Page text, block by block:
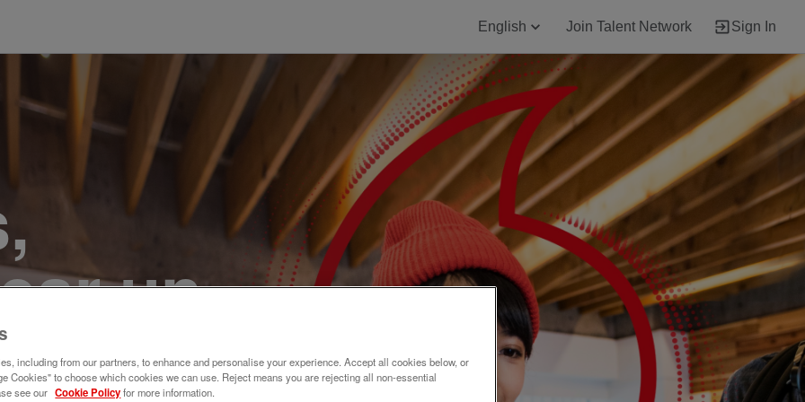
English Join Talent Network Sign In
un
Únete
including from our partners, to enhance and personalise your experience. Accept all cookies below, or
Cookies" to choose which cookies we can use. Reject means you are rejecting all non-essential
see our Cookie Policyfor more information.